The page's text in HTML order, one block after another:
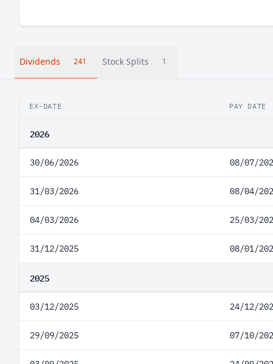
Dividends 241 Stock Splits 1
EX-DATE PAY DATE
2026
30/06/2026 08/07/
31/03/2026 08/04/
04/03/2026 25/03/
31/12/2025 08/01/
2025
03/12/2025 24/12/
29/09/2025 07/10/